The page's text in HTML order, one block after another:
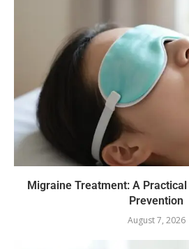
Migraine Treatment: A
Prevention
August 7, 2026